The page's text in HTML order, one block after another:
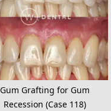
Gum Grafting for Gum
Recession (Case 118)